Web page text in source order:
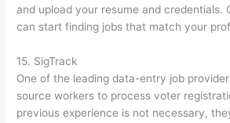
and upload your resume and credentials.
can start finding jobs that match your
15. SigTrack
One of the leading data-entry job
source workers to process voter
previous experience is not necessary,